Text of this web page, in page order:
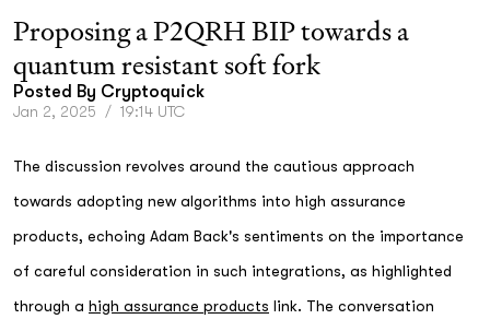
Proposing a P2QRH BIP towards a
quantum resistant soft fork
Posted By Cryptoquick
Jan 2, 2025 / 19:14 UTC
The discussion revolves around the cautious approach
towards adopting new algorithms into high assurance
products, echoing Adam Back's sentiments on the importance
of careful consideration in such integrations, as highlighted
through a high assurance products link. The conversation